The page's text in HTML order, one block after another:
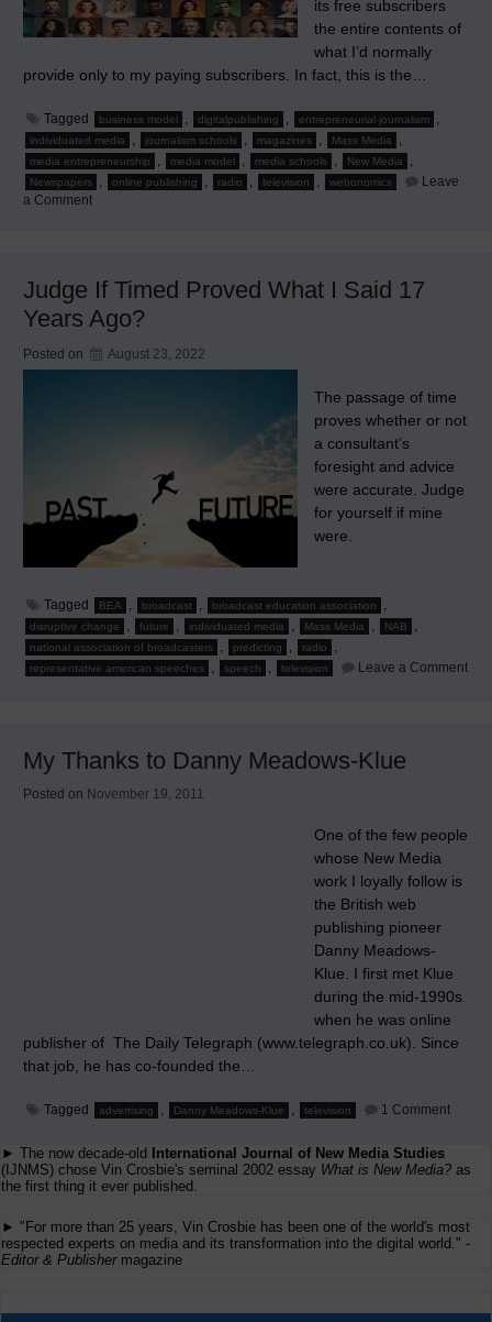
its free subscribers
the entire contents of
what I’d normally
provide only to my paying subscribers. In fact, this is the…
Tagged business model , digitalpublishing , entrepreneurial journalism ,
individuated media , journalism schools , magazines , Mass Media ,
media entrepreneurship , media model , media schools , New Media ,
Newspapers , online publishing , radio , television , webonomics
Leave
a Commenton
of
4
Judge If Timed Proved What I Said 17
Years Ago?
Posted on August 23, 2022
The passage of time
proves whether or not
a consultant’s
foresight and advice
were accurate. Judge
for yourself if mine
were.
Tagged BEA , broadcast , broadcast education association ,
disruptive change , future , individuated media , Mass Media , NAB ,
national association of broadcasters , predicting , radio ,
representative american speeches , speech , television Leave a Commenton
My Thanks to Danny Meadows-Klue
Posted on November 19, 2011
One of the few people
whose New Media
work I loyally follow is
the British web
publishing pioneer
Danny Meadows-
Klue. I first met Klue
during the mid-1990s
when he was online
publisher of The Daily Telegraph (www.telegraph.co.uk). Since
that job, he has co-founded the…
Tagged advertising , Danny Meadows-Klue , television 1 Commenton
Danny
► The now decade-old
International Journal of New Media Studies
(IJNMS) chose Vin Crosbie's seminal 2002 essay What is New Media? as
the first thing it ever published.
► "For more than 25 years, Vin Crosbie has been one of the world's most
respected experts on media and its transformation into the digital world." -
Editor & Publishermagazine